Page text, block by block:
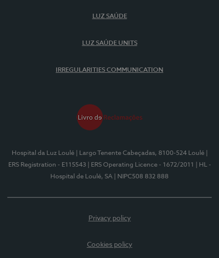
LUZ SAÚDE
LUZ SAÚDE UNITS
IRREGULARITIES COMMUNICATION
Hospital da Luz Loulé | Largo Tenente Cabeçadas, 8100-524 Loulé
ERS Registration - E115543
| ERS Operating Licence - 1672/2011
| HL -
Hospital de Loulé, SA
| NIPC508 832 888
Privacy policy
Cookies policy